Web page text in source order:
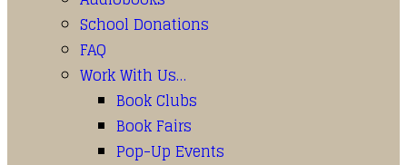
School Donations
FAQ
Work With Us…
Book Clubs
Book Fairs
Pop-Up Events